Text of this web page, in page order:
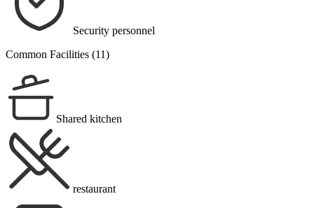
Security personnel
Common Facilities (11)
Shared kitchen
restaurant